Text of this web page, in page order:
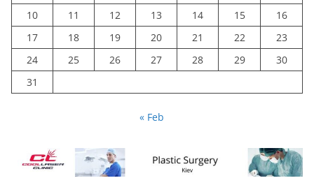
10
11 12 13 14 15
16
17
18 19 20 21 22
23
24
25 26 27 28 29
30
31
« Feb